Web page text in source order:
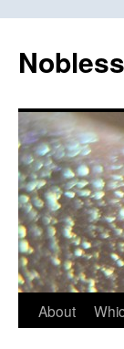
content
About